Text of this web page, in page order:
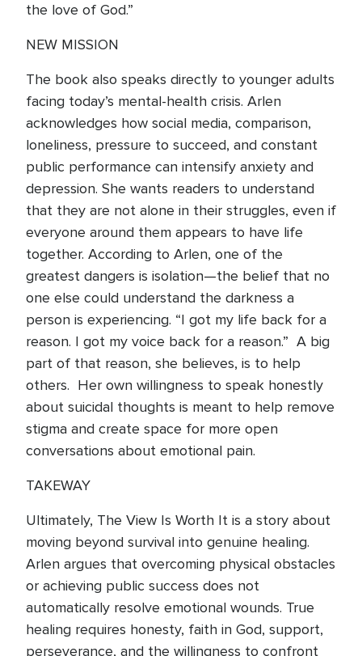
the love of God.”
NEW MISSION
The book also speaks directly to younger adults
facing today’s mental-health crisis. Arlen
acknowledges how social media, comparison,
loneliness, pressure to succeed, and constant
public performance can intensify anxiety and
depression. She wants readers to understand
that they are not alone in their struggles, even if
everyone around them appears to have life
together. According to Arlen, one of the
greatest dangers is isolation—the belief that no
one else could understand the darkness a
person is experiencing. “I got my life back for a
reason. I got my voice back for a reason.” A big
part of that reason, she believes, is to help
others. Her own willingness to speak honestly
about suicidal thoughts is meant to help remove
stigma and create space for more open
conversations about emotional pain.
TAKEWAY
Ultimately, The View Is Worth It is a story about
moving beyond survival into genuine healing.
Arlen argues that overcoming physical obstacles
or achieving public success does not
automatically resolve emotional wounds. True
healing requires honesty, faith in God, support,
perseverance, and the willingness to confront